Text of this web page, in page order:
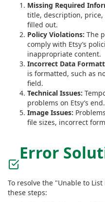
Missing Required
title, description,
filled out.
Policy Violations: The
comply with Etsy’s
inappropriate content.
Incorrect Data
is formatted, such as
field.
Technical Issues:
problems on Etsy’s end.
Image Issues:
file sizes, incorrect
Error
To resolve the "Unable to
these steps: